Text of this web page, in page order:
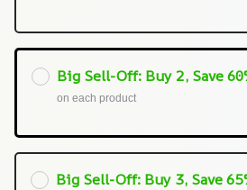
Big Sell-Off: Buy 2, Save
on each product
Big Sell-Off: Buy 3, Save